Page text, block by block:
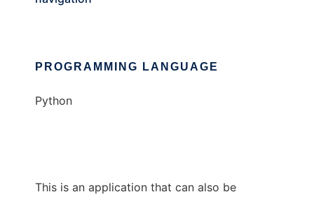
PROGRAMMING LANGUAGE
Python
This is an application that can also be